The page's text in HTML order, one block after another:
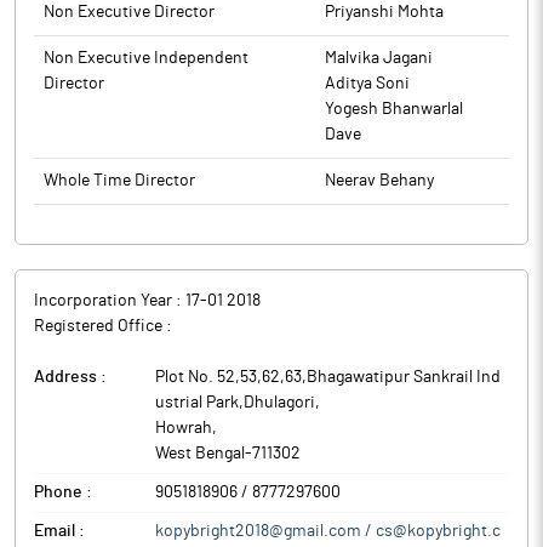
Non Executive Director Priyanshi Mohta
Non Executive Independent
Director
Malvika Jagani
Aditya Soni
Yogesh Bhanwarlal
Dave
Whole Time Director Neerav Behany
Incorporation Year : 17-01 2018
Registered Office :
Address :
Plot No. 52,53,62,63,Bhagawatipur Sankrail Ind
ustrial Park,Dhulagori,
Howrah,
West Bengal -711302
Phone : 9051818906 / 8777297600
Email :
kopybright2018@gmail.com / cs@kopybright.c